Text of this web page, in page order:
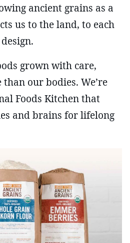
ancient grains as a
us to the land, to each
grown with care,
than our bodies. We’re
Foods Kitchen that
and brains for lifelong